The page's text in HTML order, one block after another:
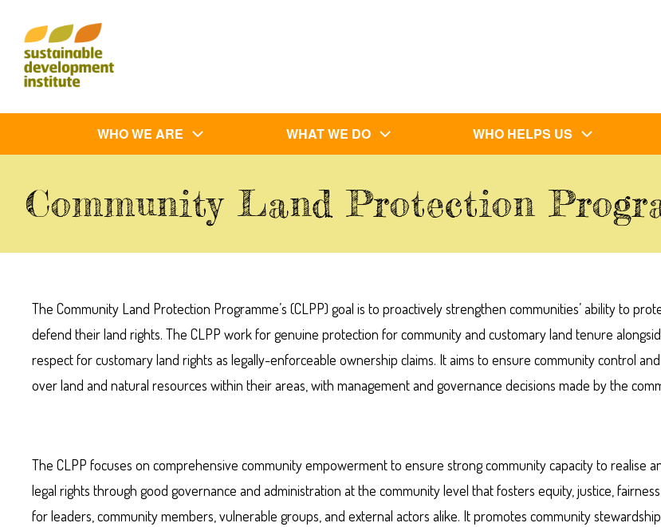
main
content
WHO WE ARE WHAT WE DO WHO HELPS US
Community Land Protection
The Community Land Protection Programme’s (CLPP) goal is to proactively strengthen communities’ ability to
defend their land rights. The CLPP work for genuine protection for community and customary land tenure
respect for customary land rights as legally-enforceable ownership claims. It aims to ensure community control
over land and natural resources within their areas, with management and governance decisions made by the
The CLPP focuses on comprehensive community empowerment to ensure strong community capacity to realise
legal rights through good governance and administration at the community level that fosters equity, justice,
for leaders, community members, vulnerable groups, and external actors alike. It promotes community